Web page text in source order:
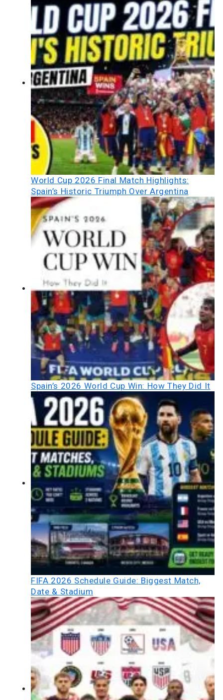
World Cup 2026 Final Match Highlights:
Spain’s Historic Triumph Over Argentina
Spain’s 2026 World Cup Win: How They Did It
FIFA 2026 Schedule Guide: Biggest Match,
Date & Stadium